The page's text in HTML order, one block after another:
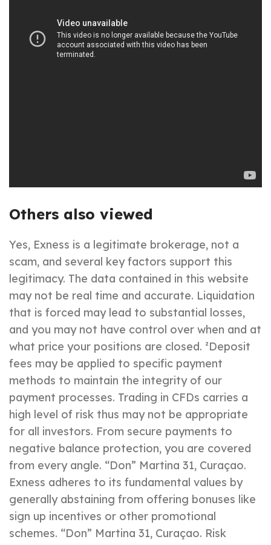
Others also viewed
Yes, Exness is a legitimate brokerage, not a
scam, and several key factors support this
legitimacy. The data contained in this website
may not be real time and accurate. Liquidation
that is forced may lead to substantial losses,
and you may not have control over when and at
what price your positions are closed. ²Deposit
fees may be applied to specific payment
methods to maintain the integrity of our
payment processes. Trading in CFDs carries a
high level of risk thus may not be appropriate
for all investors. From secure payments to
negative balance protection, you are covered
from every angle. “Don” Martina 31, Curaçao.
Exness adheres to its fundamental values by
generally abstaining from offering bonuses like
sign up incentives or other promotional
schemes. “Don” Martina 31, Curaçao. Risk